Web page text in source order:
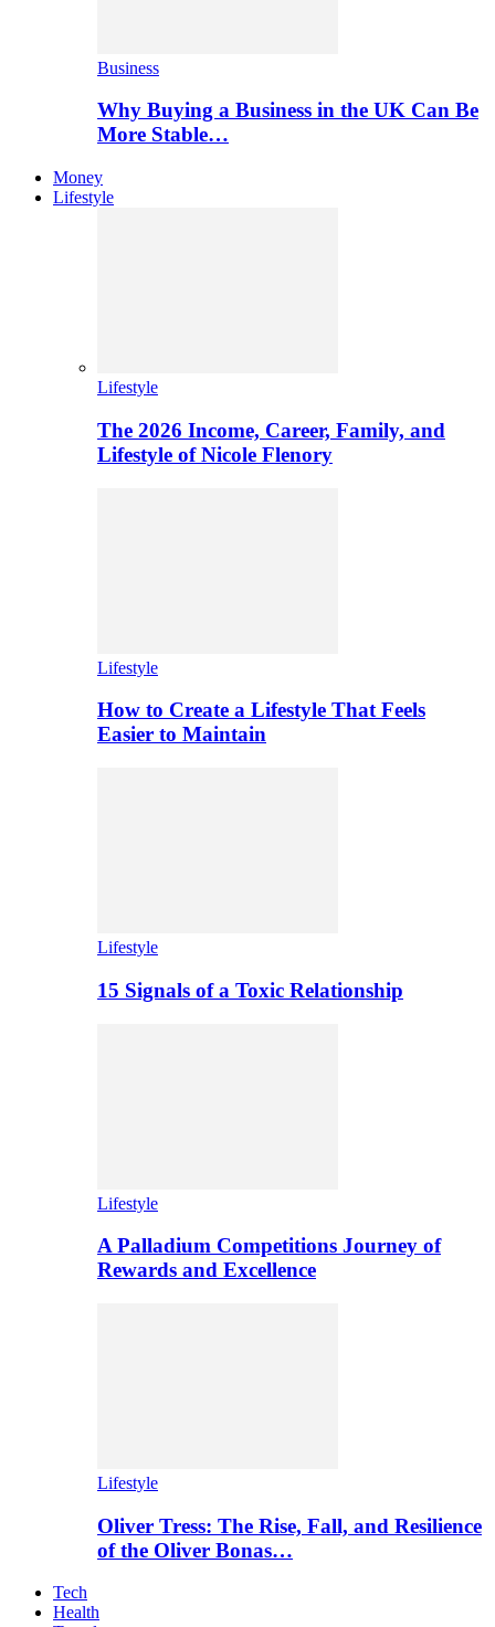
Business
Why Buying a Business in the UK Can Be
More Stable…
Money
Lifestyle
Lifestyle
The 2026 Income, Career, Family, and
Lifestyle of Nicole Flenory
Lifestyle
How to Create a Lifestyle That Feels
Easier to Maintain
Lifestyle
15 Signals of a Toxic Relationship
Lifestyle
A Palladium Competitions Journey of
Rewards and Excellence
Lifestyle
Oliver Tress: The Rise, Fall, and Resilience
of the Oliver Bonas…
Tech
Health